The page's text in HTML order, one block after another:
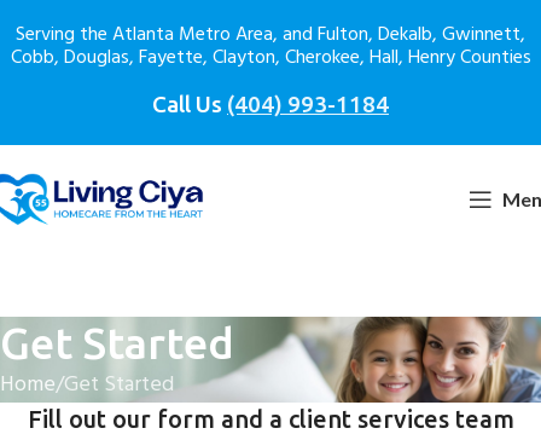
Serving the Atlanta Metro Area, and Fulton, Dekalb, Gwinnett,
Cobb, Douglas, Fayette, Clayton, Cherokee, Hall, Henry Counties
Call Us (404) 993-1184
Get Started
Home Get Started
Fill out our form and a client services team